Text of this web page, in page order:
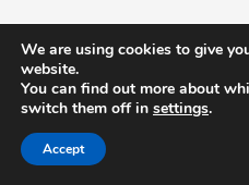
We are using cookies to give
website.
You can find out more about
switch them off in settings.
Accept